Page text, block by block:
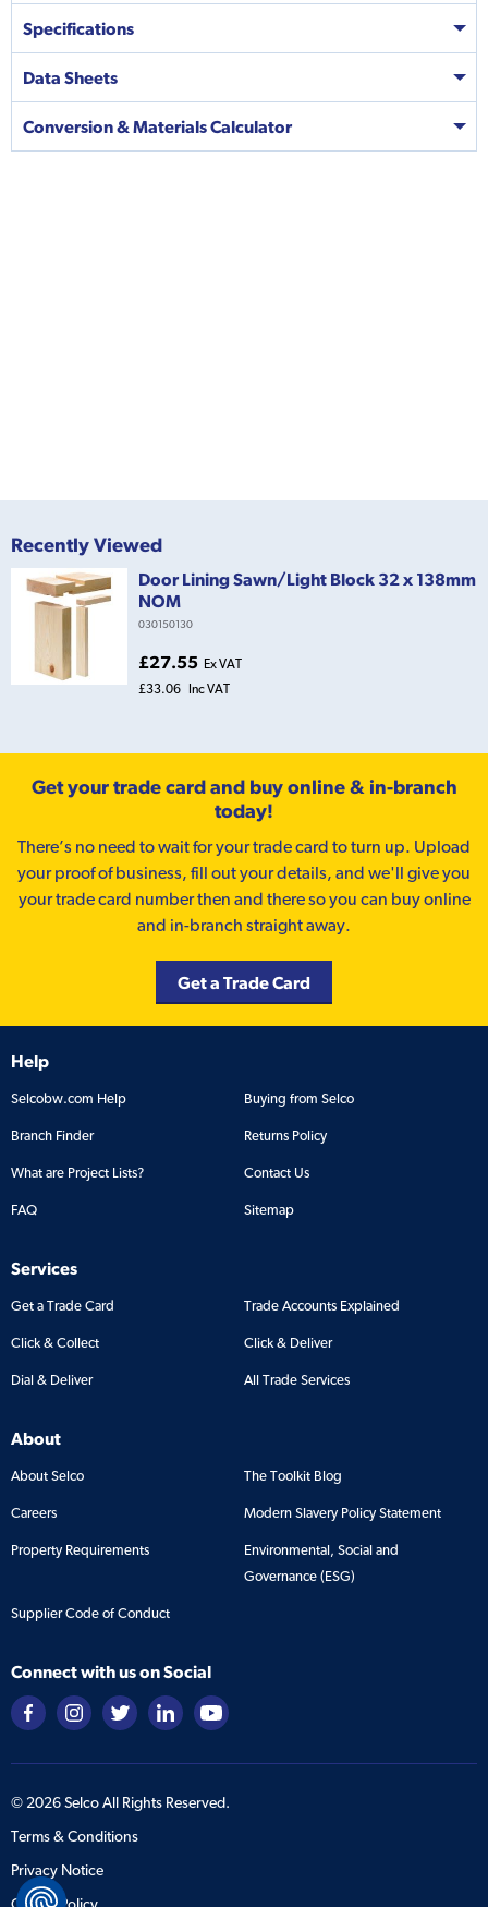
Specifications
Data Sheets
Conversion & Materials Calculator
Recently Viewed
Door Lining Sawn/Light Block 32 x 138mm
NOM
030150130
£27.55 Ex VAT
£33.06
Inc VAT
Get your trade card and buy online & in-branch
today!
There’s no need to wait for your trade card to turn up. Upload
your proof of business, fill out your details, and we'll give you
your trade card number then and there so you can buy online
and in-branch straight away.
Get a Trade Card
Help
Selcobw.com Help Buying from Selco
Branch Finder Returns Policy
What are Project Lists? Contact Us
FAQ Sitemap
Services
Get a Trade Card Trade Accounts Explained
Click & Collect Click & Deliver
Dial & Deliver All Trade Services
About
About Selco The Toolkit Blog
Careers Modern Slavery Policy Statement
Property Requirements
Environmental, Social and
Governance (ESG)
Supplier Code of Conduct
Connect with us on Social
© 2026Selco All Rights Reserved.
Terms & Conditions
Privacy Notice